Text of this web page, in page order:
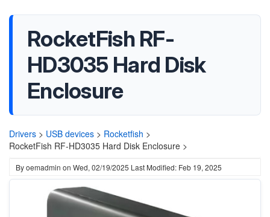
RocketFish RF-
HD3035 Hard Disk
Enclosure
Drivers > USB devices > Rocketfish >
RocketFish RF-HD3035 Hard Disk Enclosure >
Byoemadmin on Wed, 02/19/2025 Last Modified: Feb 19, 2025